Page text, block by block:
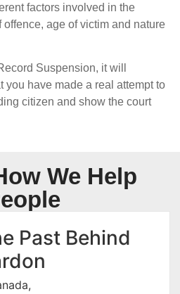
factors involved in the
age of victim and nature
Suspension, it will
you have made a real attempt to
citizen and show the court
We Help
Past Behind